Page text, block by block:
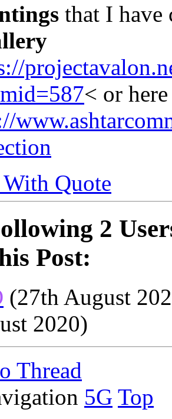
that I have
< or
Quote
2
Post:
(27th August
2020)
Thread
5G Top